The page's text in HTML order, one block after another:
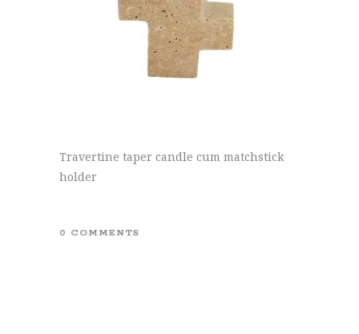
Travertine taper candle cum matchstick
holder
0 COMMENTS